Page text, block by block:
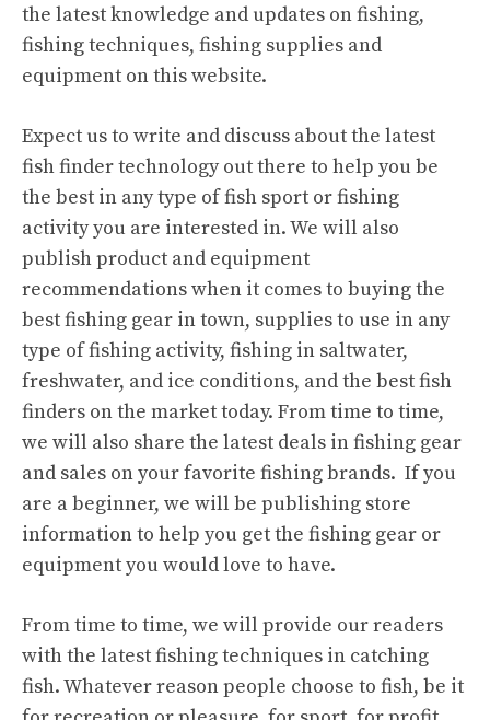
the latest knowledge and updates on fishing,
fishing techniques, fishing supplies and
equipment on this website.
Expect us to write and discuss about the latest
fish finder technology out there to help you be
the best in any type of fish sport or fishing
activity you are interested in. We will also
publish product and equipment
recommendations when it comes to buying the
best fishing gear in town, supplies to use in any
type of fishing activity, fishing in saltwater,
freshwater, and ice conditions, and the best fish
finders on the market today. From time to time,
we will also share the latest deals in fishing gear
and sales on your favorite fishing brands. If you
are a beginner, we will be publishing store
information to help you get the fishing gear or
equipment you would love to have.
From time to time, we will provide our readers
with the latest fishing techniques in catching
fish. Whatever reason people choose to fish, be it